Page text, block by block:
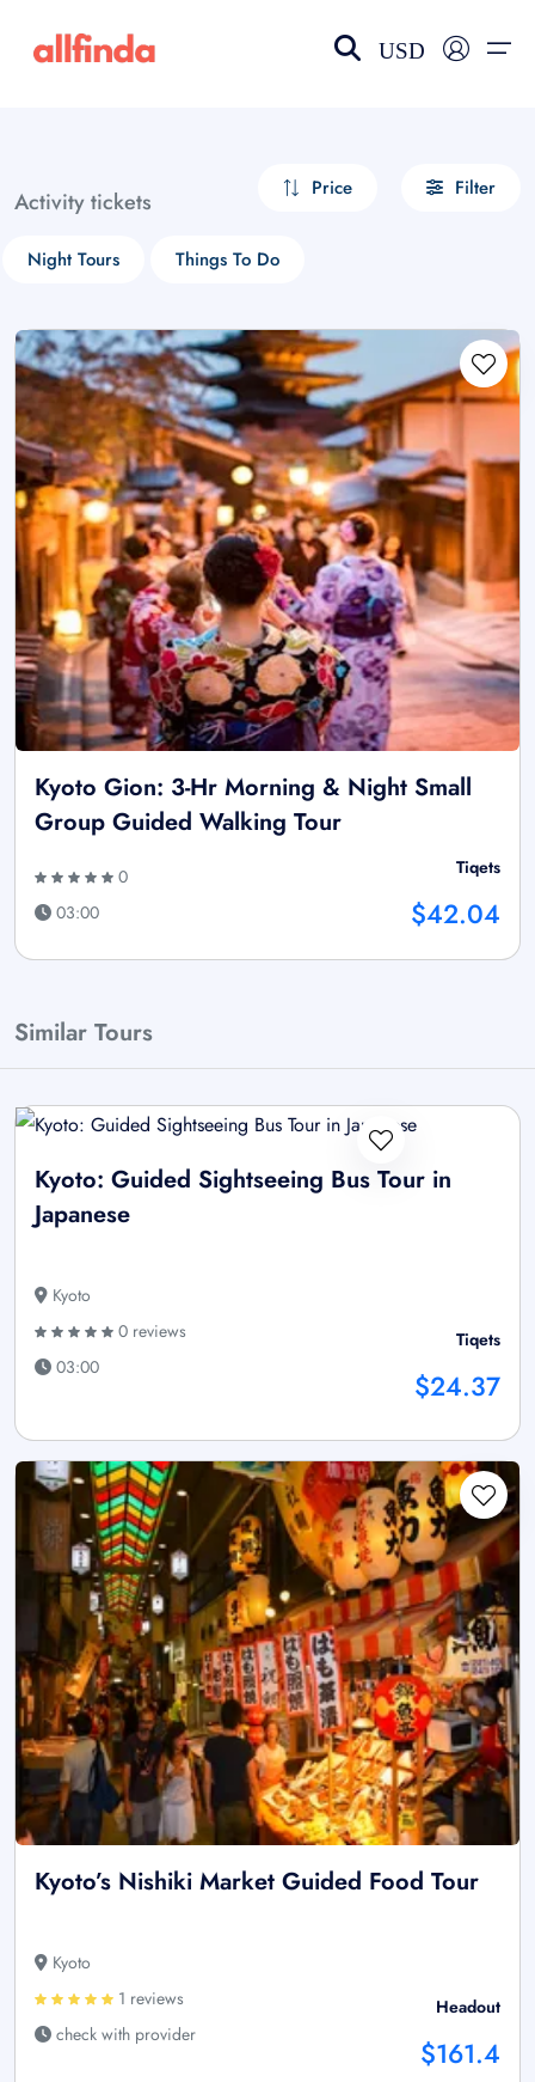
USD
Activity tickets Price Filter
Night Tours Things To Do
Kyoto Gion: 3-Hr Morning & Night Small
Group Guided Walking Tour
0
03:00
Tiqets
$42.04
Similar Tours
Kyoto: Guided Sightseeing Bus Tour in
Japanese
Kyoto
0 reviews
03:00
Tiqets
$24.37
Kyoto’s Nishiki Market Guided Food Tour
Kyoto
1 reviews
check with provider
Headout
$161.4
Select your language
choose currency
£ - GBP
$ - CAD